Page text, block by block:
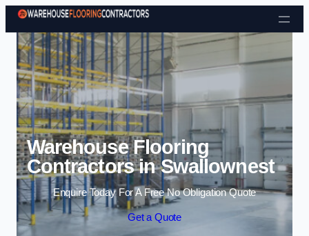
Skip to content
Warehouse Flooring
Contractors in Swallownest
Enquire Today For A Free No Obligation Quote
Get a Quote